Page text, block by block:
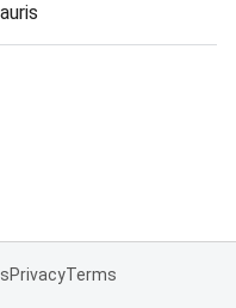
PrivacyTerms